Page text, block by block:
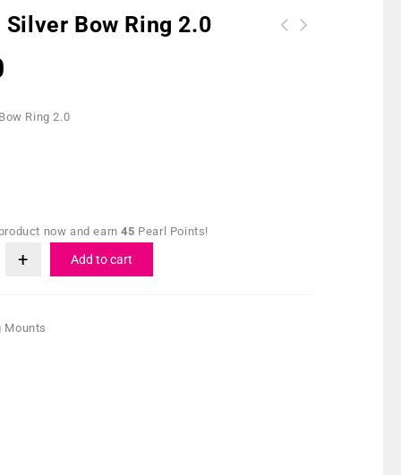
Bow Ring 2.0
Ring 2.0
now and earn45 Pearl Points!
Add to cart
Mounts